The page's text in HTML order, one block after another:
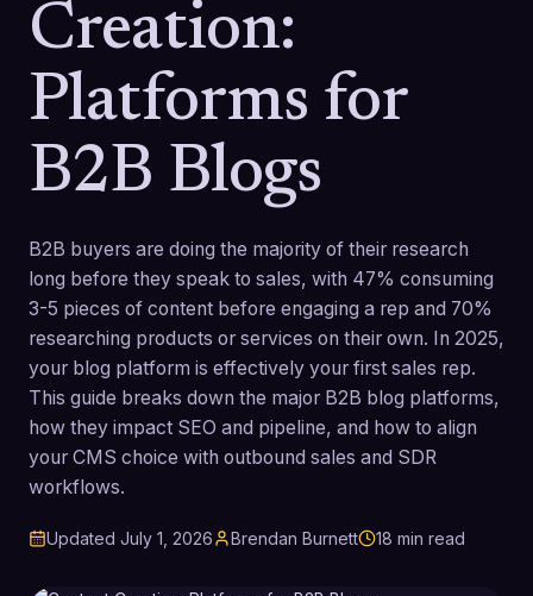
Creation:
Platforms for
B2B Blogs
B2B buyers are doing the majority of their research
long before they speak to sales, with 47% consuming
3-5 pieces of content before engaging a rep and 70%
researching products or services on their own. In 2025,
your blog platform is effectively your first sales rep.
This guide breaks down the major B2B blog platforms,
how they impact SEO and pipeline, and how to align
your CMS choice with outbound sales and SDR
workflows.
Updated July 1, 2026 Brendan Burnett 18 min read